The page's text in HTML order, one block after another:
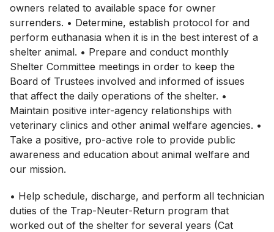
owners related to available space for owner
surrenders. • Determine, establish protocol for and
perform euthanasia when it is in the best interest of a
shelter animal. • Prepare and conduct monthly
Shelter Committee meetings in order to keep the
Board of Trustees involved and informed of issues
that affect the daily operations of the shelter. •
Maintain positive inter-agency relationships with
veterinary clinics and other animal welfare agencies. •
Take a positive, pro-active role to provide public
awareness and education about animal welfare and
our mission.
• Help schedule, discharge, and perform all technician
duties of the Trap-Neuter-Return program that
worked out of the shelter for several years (Cat